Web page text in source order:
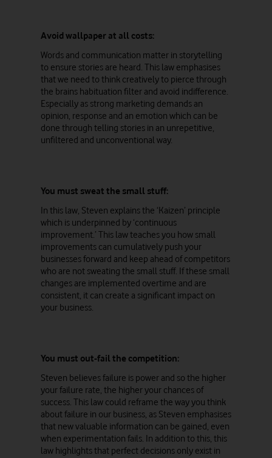
Avoid wallpaper at all costs:
Words and communication matter in storytelling
to ensure stories are heard. This law emphasises
that we need to think creatively to pierce through
the brains habituation filter and avoid indifference.
Especially as strong marketing demands an
opinion, response and an emotion which can be
done through telling stories in an unrepetitive,
unfiltered and unconventional way.
You must sweat the small stuff:
In this law, Steven explains the ‘Kaizen’ principle
which is underpinned by ‘continuous
improvement.’ This law teaches you how small
improvements can cumulatively push your
businesses forward and keep ahead of competitors
who are not sweating the small stuff. If these small
changes are implemented overtime and are
consistent, it can create a significant impact on
your business.
You must out-fail the competition:
Steven believes failure is power and so the higher
your failure rate, the higher your chances of
success. This law could reframe the way you think
about failure in our business, as Steven emphasises
that new valuable information can be gained, even
when experimentation fails. In addition to this, this
law highlights that perfect decisions only exist in